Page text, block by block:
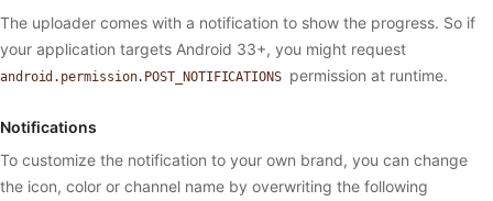
The uploader comes with a notification to show the progress. So if
your application targets Android 33+, you might request
android.permission.POST_NOTIFICATIONS permission at runtime.
Notifications
To customize the notification to your own brand, you can change
the icon, color or channel name by overwriting the following